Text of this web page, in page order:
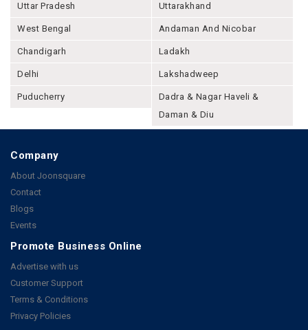
Uttar Pradesh Uttarakhand
West Bengal Andaman And Nicobar
Chandigarh Ladakh
Delhi Lakshadweep
Puducherry
Dadra & Nagar Haveli &
Daman & Diu
Company
About Joonsquare
Contact
Blogs
Events
Promote Business Online
Advertise with us
Customer Support
Terms & Conditions
Privacy Policies